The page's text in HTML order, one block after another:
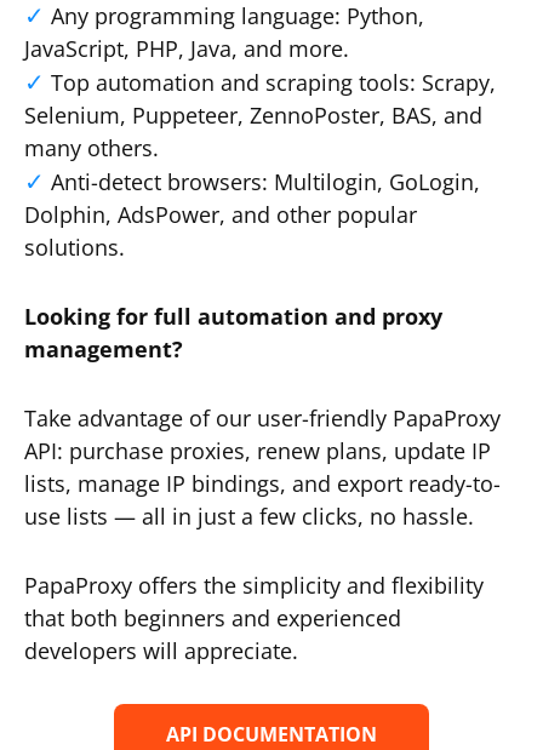
Any programming language: Python,
JavaScript, PHP, Java, and more.
Top automation and scraping tools: Scrapy,
Selenium, Puppeteer, ZennoPoster, BAS, and
many others.
Anti-detect browsers: Multilogin, GoLogin,
Dolphin, AdsPower, and other popular
solutions.
Looking for full automation and proxy
management?
Take advantage of our user-friendly PapaProxy
API: purchase proxies, renew plans, update IP
lists, manage IP bindings, and export ready-to-
use lists — all in just a few clicks, no hassle.
PapaProxy offers the simplicity and flexibility
that both beginners and experienced
developers will appreciate.
API DOCUMENTATION